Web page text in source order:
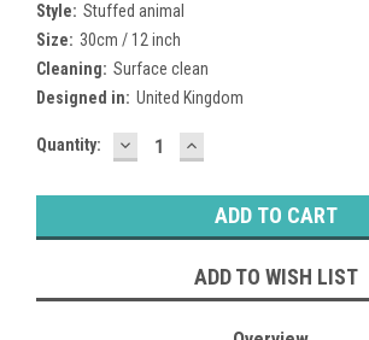
Style: Stuffed animal
Size: 30cm / 12 inch
Cleaning: Surface clean
Designed in: United Kingdom
Current
Quantity: DECREASE
QUANTITY:
INCREASE
QUANTITY:
ADD TO WISH LIST